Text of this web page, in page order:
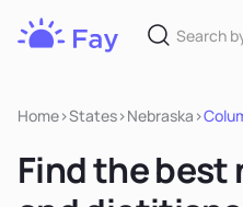
Home>States>Nebraska >
Find the